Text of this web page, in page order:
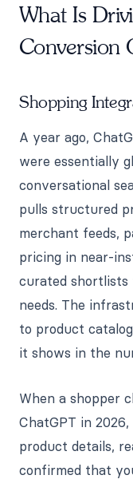
What Is
Conversion
Shopping
A year ago,
were essentially
conversational
pulls structured
merchant feeds,
pricing in near-
curated shortlists
needs. The
to product
it shows in the
When a shopper
ChatGPT in
product details,
confirmed that